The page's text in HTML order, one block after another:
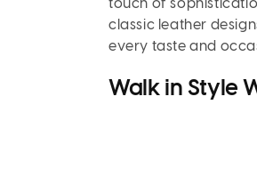
touch of
classic leather
every taste and
Walk in Style